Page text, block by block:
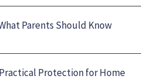
Parents Should Know
Protection for Home